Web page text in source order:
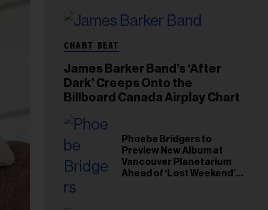
CHART BEAT
James Barker Band’s ‘After
Dark’ Creeps Onto the
Billboard Canada Airplay Chart
Phoebe Bridgers to
Preview New Album at
Vancouver Planetarium
Ahead of ‘Lost Weekend’